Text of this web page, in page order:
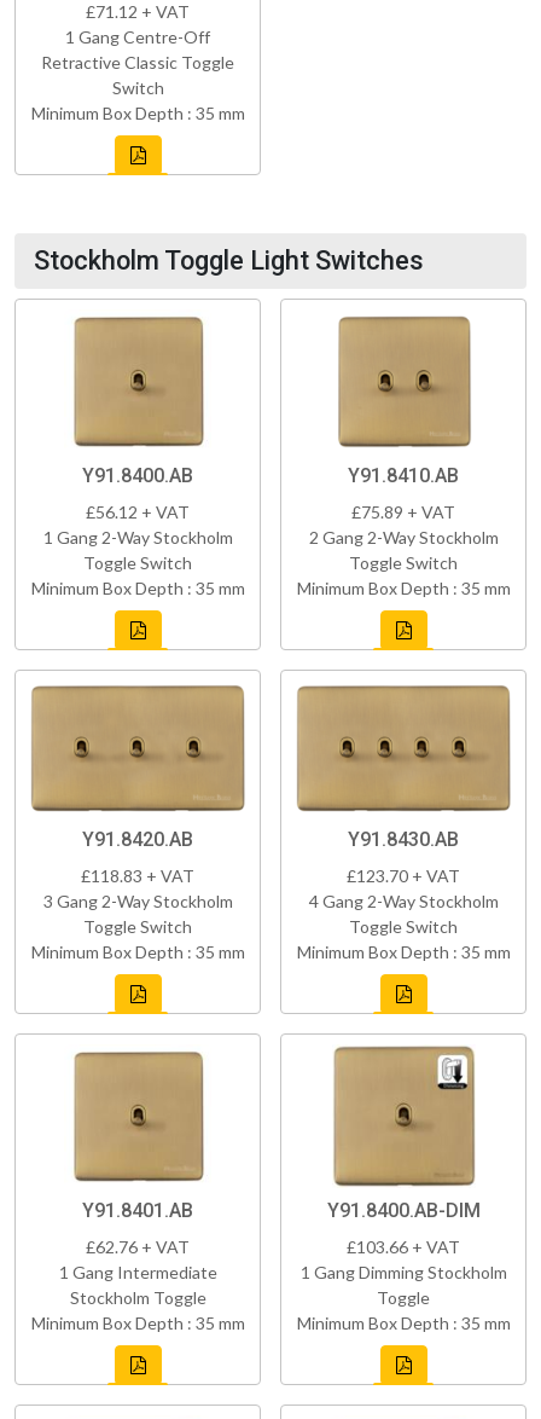
£71.12 + VAT
1 Gang Centre-Off
Retractive Classic Toggle
Switch
Minimum Box Depth : 35 mm
Stockholm Toggle Light Switches
Y91.8400.AB
£56.12 + VAT
1 Gang 2-Way Stockholm
Toggle Switch
Minimum Box Depth : 35 mm
Y91.8410.AB
£75.89 + VAT
2 Gang 2-Way Stockholm
Toggle Switch
Minimum Box Depth : 35 mm
Y91.8420.AB
£118.83 + VAT
3 Gang 2-Way Stockholm
Toggle Switch
Minimum Box Depth : 35 mm
Y91.8430.AB
£123.70 + VAT
4 Gang 2-Way Stockholm
Toggle Switch
Minimum Box Depth : 35 mm
Y91.8401.AB
£62.76 + VAT
1 Gang Intermediate
Stockholm Toggle
Minimum Box Depth : 35 mm
Y91.8400.AB-DIM
£103.66 + VAT
1 Gang Dimming Stockholm
Toggle
Minimum Box Depth : 35 mm